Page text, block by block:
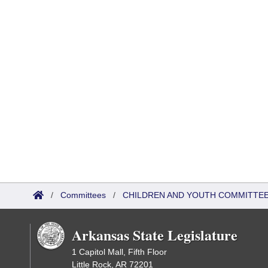
/ Committees / CHILDREN AND YOUTH
Arkansas State Legislature
1 Capitol Mall, Fifth Floor
Little Rock, AR 72201